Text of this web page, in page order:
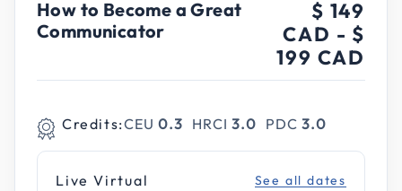
How to Become a Great
Communicator
$ 149
CAD - $
199 CAD
Credits:CEU 0.3 HRCI 3.0 PDC 3.0
Live Virtual See all dates